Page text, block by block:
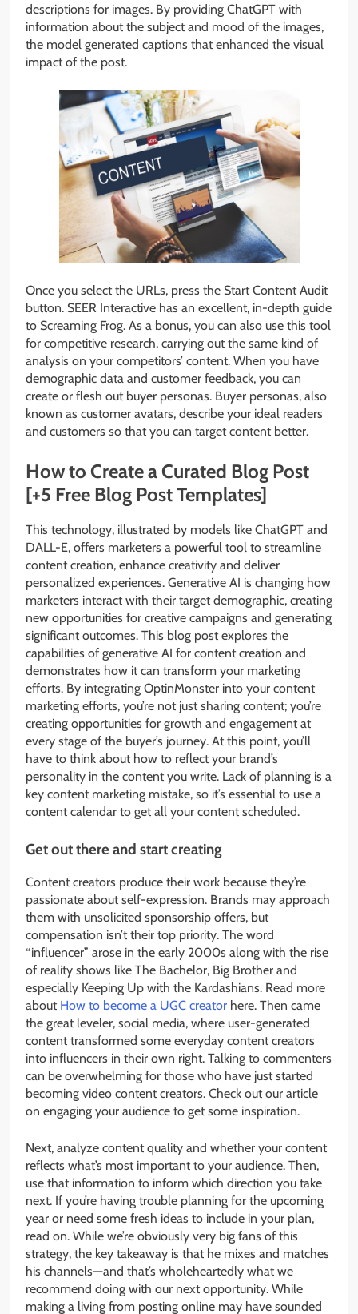
descriptions for images. By providing ChatGPT with
information about the subject and mood of the images,
the model generated captions that enhanced the visual
impact of the post.
Once you select the URLs, press the Start Content Audit
button. SEER Interactive has an excellent, in-depth guide
to Screaming Frog. As a bonus, you can also use this tool
for competitive research, carrying out the same kind of
analysis on your competitors’ content. When you have
demographic data and customer feedback, you can
create or flesh out buyer personas. Buyer personas, also
known as customer avatars, describe your ideal readers
and customers so that you can target content better.
How to Create a Curated Blog Post
[+5 Free Blog Post Templates]
This technology, illustrated by models like ChatGPT and
DALL-E, offers marketers a powerful tool to streamline
content creation, enhance creativity and deliver
personalized experiences. Generative AI is changing how
marketers interact with their target demographic, creating
new opportunities for creative campaigns and generating
significant outcomes. This blog post explores the
capabilities of generative AI for content creation and
demonstrates how it can transform your marketing
efforts. By integrating OptinMonster into your content
marketing efforts, you’re not just sharing content; you’re
creating opportunities for growth and engagement at
every stage of the buyer’s journey. At this point, you’ll
have to think about how to reflect your brand’s
personality in the content you write. Lack of planning is a
key content marketing mistake, so it’s essential to use a
content calendar to get all your content scheduled.
Get out there and start creating
Content creators produce their work because they’re
passionate about self-expression. Brands may approach
them with unsolicited sponsorship offers, but
compensation isn’t their top priority. The word
“influencer” arose in the early 2000s along with the rise
of reality shows like The Bachelor, Big Brother and
especially Keeping Up with the Kardashians. Read more
about How to become a UGC creator here. Then came
the great leveler, social media, where user-generated
content transformed some everyday content creators
into influencers in their own right. Talking to commenters
can be overwhelming for those who have just started
becoming video content creators. Check out our article
on engaging your audience to get some inspiration.
Next, analyze content quality and whether your content
reflects what’s most important to your audience. Then,
use that information to inform which direction you take
next. If you’re having trouble planning for the upcoming
year or need some fresh ideas to include in your plan,
read on. While we’re obviously very big fans of this
strategy, the key takeaway is that he mixes and matches
his channels — and that’s wholeheartedly what we
recommend doing with our next opportunity. While
making a living from posting online may have sounded